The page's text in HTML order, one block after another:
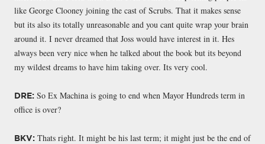
like George Clooney joining the cast of Scrubs. That it makes sense
but its also its totally unreasonable and you cant quite wrap your brain
around it. I never dreamed that Joss would have interest in it. Hes
always been very nice when he talked about the book but its beyond
my wildest dreams to have him taking over. Its very cool.
DRE: So Ex Machina is going to end when Mayor Hundreds term in
office is over?
BKV: Thats right. It might be his last term; it might just be the end of